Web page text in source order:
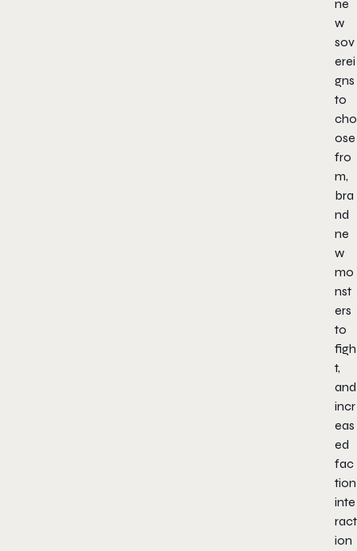
ne
w
sov
erei
gns
to
cho
ose
fro
m,
bra
nd
ne
w
mo
nst
ers
to
figh
t,
and
incr
eas
ed
fac
tion
inte
ract
ion